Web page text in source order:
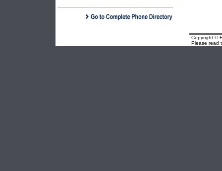
Copyright ©
Please read